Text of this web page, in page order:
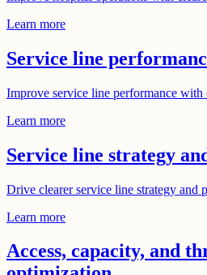
Learn more
Service line
Improve service line performance with
Learn more
Service line strategy
Drive clearer service line strategy and
Learn more
Access, capacity, and